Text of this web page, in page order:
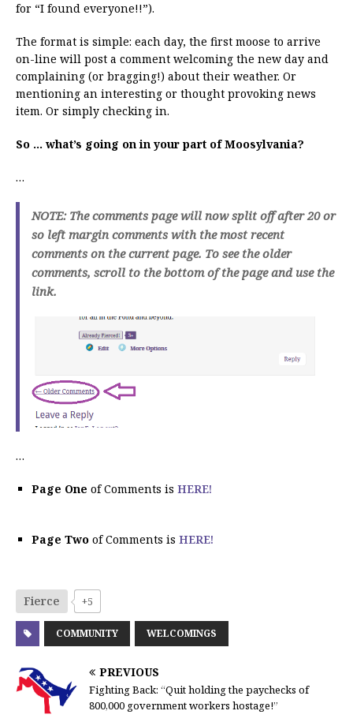
for “I found everyone!!”).
The format is simple: each day, the first moose to arrive
on-line will post a comment welcoming the new day and
complaining (or bragging!) about their weather. Or
mentioning an interesting or thought provoking news
item. Or simply checking in.
So … what’s going on in your part of Moosylvania?
…
NOTE: The comments page will now split off after 20 or
so left margin comments with the most recent
comments on the current page. To see the older
comments, scroll to the bottom of the page and use the
link.
…
Page One of Comments is HERE!
Page Two of Comments is HERE!
Fierce +5
COMMUNITY WELCOMINGS
PREVIOUS
Fighting Back: “Quit holding the paychecks of
800,000 government workers hostage!”